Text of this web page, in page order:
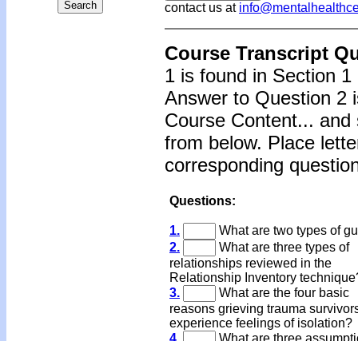
contact us at
Course Transcript
1 is found in Section
Answer to Question 2
Course Content...
from below. Place
corresponding
Questions:
1.
What are two types of
2.
What are three types of
relationships reviewed in the
Relationship Inventory
3.
What are the four basic
reasons grieving trauma
experience feelings of isolation?
4.
What are three